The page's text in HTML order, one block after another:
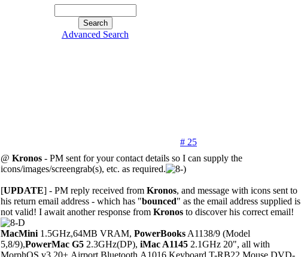
Advanced Search
# 25
@ Kronos- PM sent for your contact details so I can supply the
icons/images/screengrab(s), etc. as required.
[UPDATE] - PM reply received from Kronos, and message with icons sent to
his return email address - which has "bounced" as the email address supplied is
not valid! I await another response from Kronosto discover his correct email!
MacMini1.5GHz,64MB VRAM, PowerBooksA1138/9 (Model
5,8/9),PowerMac G52.3GHz(DP), iMac A11452.1GHz 20", all with
MorphOS v3.20+,Airport,Bluetooth,A1016 Keyboard,T-RB22 Mouse,DVD-